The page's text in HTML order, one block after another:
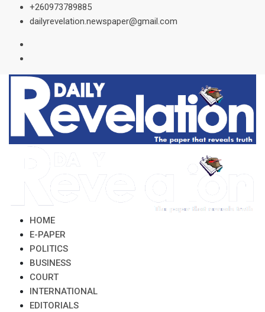
+260973789885
dailyrevelation.newspaper@gmail.com
HOME
E-PAPER
POLITICS
BUSINESS
COURT
INTERNATIONAL
EDITORIALS